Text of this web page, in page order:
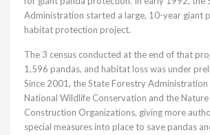
Administration started a large, 10-year giant
habitat protection project.
The 3 census conducted at the end of that
1,596 pandas, and habitat loss was under
Since 2001, the State Forestry Administration
National Wildlife Conservation and the Nature
Construction Organizations, giving more
special measures into place to save pandas